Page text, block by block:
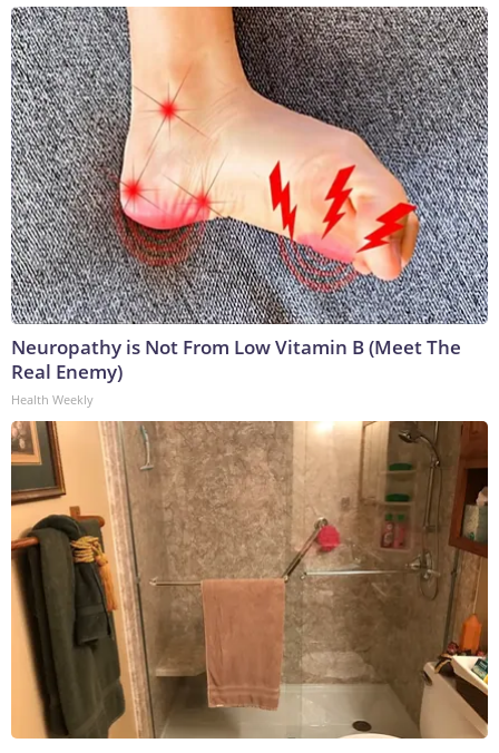
Neuropathy is Not From Low Vitamin B (Meet The
Real Enemy)
Health Weekly